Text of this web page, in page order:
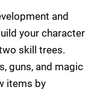
and
your character
skill trees.
guns, and magic
items by